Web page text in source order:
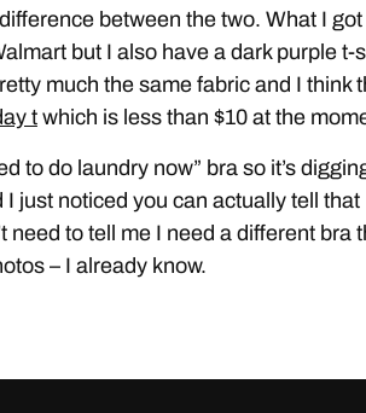
between the two. What I got
but I also have a dark purple t-
much the same fabric and I think
twhich is less than $10 at the
to do laundry now” bra so it’s
just noticed you can actually tell that
need to tell me I need a different bra
– I already know.